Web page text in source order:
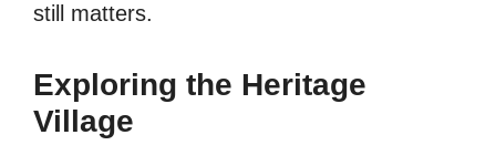
still matters.
Exploring the Heritage
Village